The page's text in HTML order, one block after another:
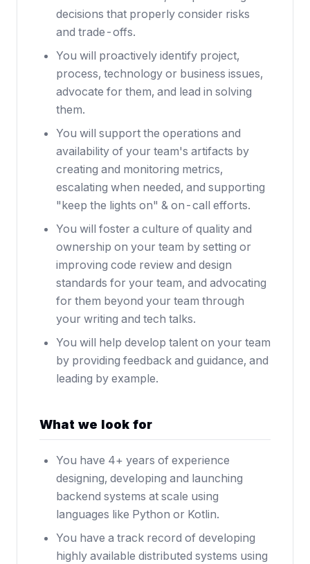
decisions that properly consider risks
and trade-offs.
You will proactively identify project,
process, technology or business issues,
advocate for them, and lead in solving
them.
You will support the operations and
availability of your team's artifacts by
creating and monitoring metrics,
escalating when needed, and supporting
"keep the lights on" & on-call efforts.
You will foster a culture of quality and
ownership on your team by setting or
improving code review and design
standards for your team, and advocating
for them beyond your team through
your writing and tech talks.
You will help develop talent on your team
by providing feedback and guidance, and
leading by example.
What we look for
You have 4+ years of experience
designing, developing and launching
backend systems at scale using
languages like Python or Kotlin.
You have a track record of developing
highly available distributed systems using